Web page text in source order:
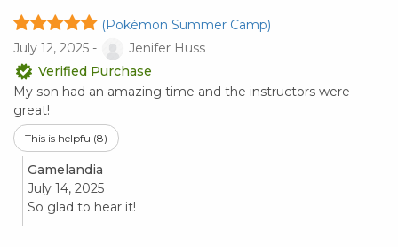
(Pokémon Summer Camp)
July 12, 2025 -
Jenifer Huss
Verified Purchase
My son had an amazing time and the instructors were
great!
This is helpful(8)
Gamelandia
July 14, 2025
So glad to hear it!